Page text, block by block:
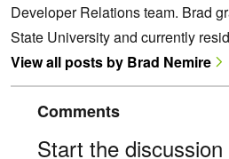
Developer Relations team. Brad
State University and currently
View all posts by Brad Nemire
Comments
Start the discussion